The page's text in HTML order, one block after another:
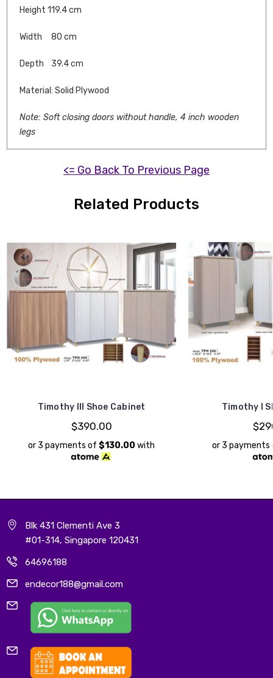
Height 119.4 cm
Width 80 cm
Depth 39.4 cm
Material: Solid Plywood
Note: Soft closing doors without handle, 4 inch wooden
legs
<= Go Back To Previous Page
Related Products
Timothy III Shoe Cabinet
$390.00
or 3 payments of $130.00 with
Timothy I
or 3
Blk 431 Clementi Ave 3
#01-314, Singapore 120431
64696188
endecor188@gmail.com